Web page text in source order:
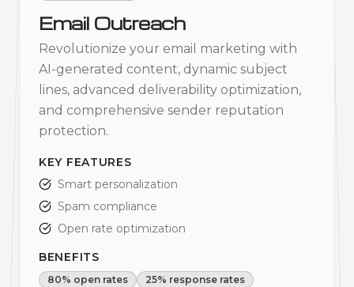
Email Outreach
Revolutionize your email marketing with
AI-generated content, dynamic subject
lines, advanced deliverability optimization,
and comprehensive sender reputation
protection.
KEY FEATURES
Smart personalization
Spam compliance
Open rate optimization
BENEFITS
80% open rates
25% response rates